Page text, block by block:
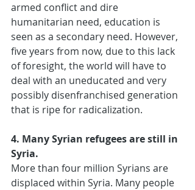
armed conflict and dire
humanitarian need, education is
seen as a secondary need. However,
five years from now, due to this lack
of foresight, the world will have to
deal with an uneducated and very
possibly disenfranchised generation
that is ripe for radicalization.
4. Many Syrian refugees are still in
Syria.
More than four million Syrians are
displaced within Syria. Many people